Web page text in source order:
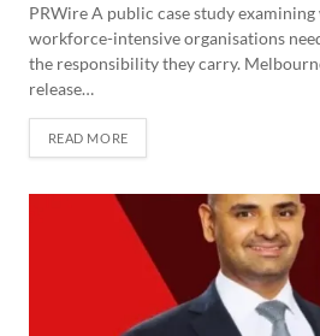
PRWire A public case study
workforce-intensive organisations
the responsibility they carry.
release…
READ MORE